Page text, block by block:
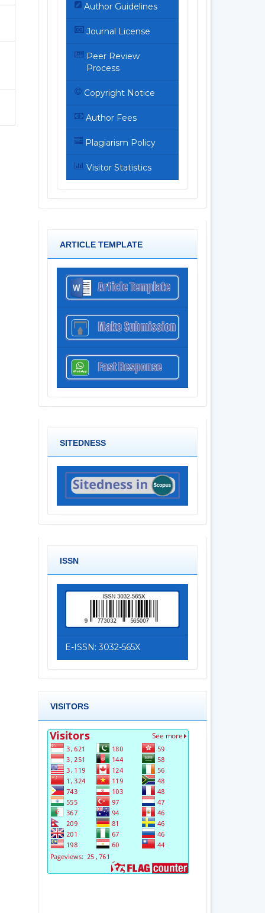
Author Guidelines
Journal License
Peer Review
Process
Copyright Notice
Author Fees
Plagiarism Policy
Visitor Statistics
ARTICLE TEMPLATE
SITEDNESS
ISSN
E-ISSN: 3032-565X
VISITORS